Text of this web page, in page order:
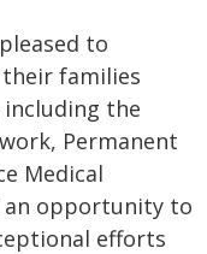
to
families
the
Permanent
Medical
an opportunity to
efforts